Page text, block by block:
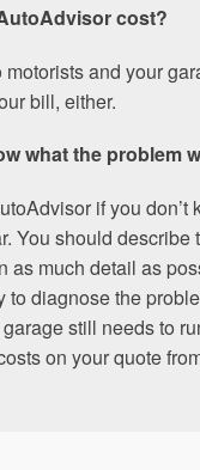
cost?
motorists and your
bill, either.
what the problem
if you don’t
You should describe
as much detail as
to diagnose the
still needs to
on your quote